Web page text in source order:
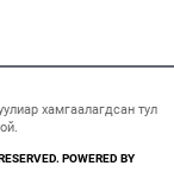
хамгаалагдсан тул
POWERED BY